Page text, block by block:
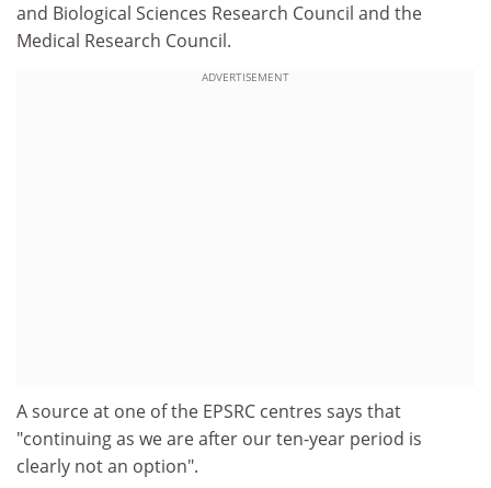
and Biological Sciences Research Council and the
Medical Research Council.
ADVERTISEMENT
A source at one of the EPSRC centres says that
"continuing as we are after our ten-year period is
clearly not an option".